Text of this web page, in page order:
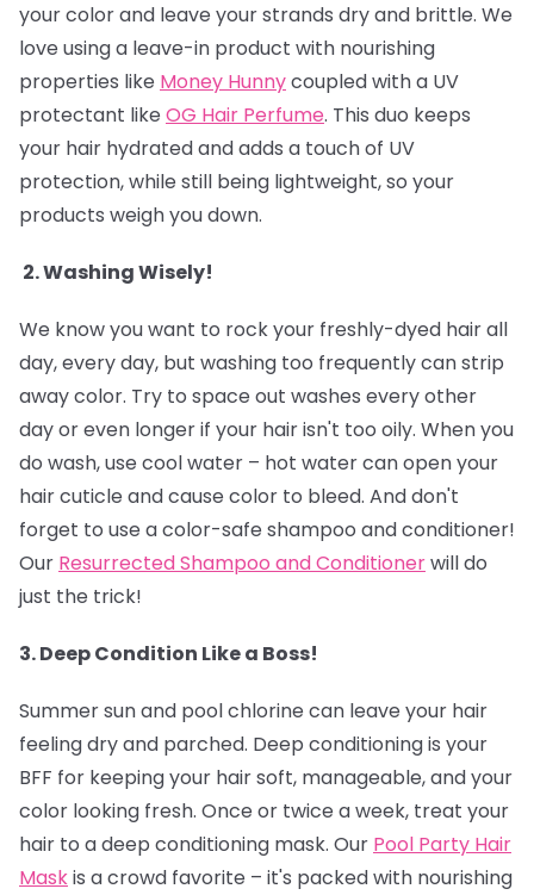
your color and leave your strands dry and brittle. We
love using a leave-in product with nourishing
properties like Money Hunnycoupled with a UV
protectant like OG Hair Perfume. This duo keeps
your hair hydrated and adds a touch of UV
protection, while still being lightweight, so your
products weigh you down.
2. Washing Wisely!
We know you want to rock your freshly-dyed hair all
day, every day, but washing too frequently can strip
away color. Try to space out washes every other
day or even longer if your hair isn't too oily. When you
do wash, use cool water – hot water can open your
hair cuticle and cause color to bleed. And don't
forget to use a color-safe shampoo and conditioner!
Our Resurrected Shampoo and Conditionerwill do
just the trick!
3. Deep Condition Like a Boss!
Summer sun and pool chlorine can leave your hair
feeling dry and parched. Deep conditioning is your
BFF for keeping your hair soft, manageable, and your
color looking fresh. Once or twice a week, treat your
hair to a deep conditioning mask. Our Pool Party Hair
Maskis a crowd favorite – it's packed with nourishing